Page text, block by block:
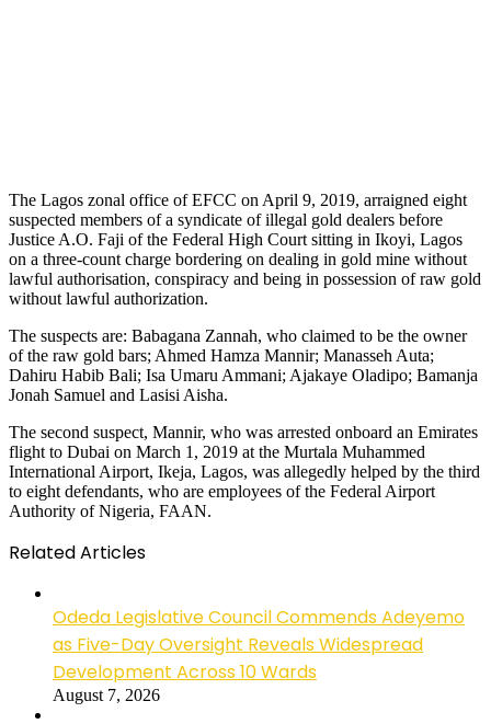
The Lagos zonal office of EFCC on April 9, 2019, arraigned eight
suspected members of a syndicate of illegal gold dealers before
Justice A.O. Faji of the Federal High Court sitting in Ikoyi, Lagos
on a three-count charge bordering on dealing in gold mine without
lawful authorisation, conspiracy and being in possession of raw gold
without lawful authorization.
The suspects are: Babagana Zannah, who claimed to be the owner
of the raw gold bars; Ahmed Hamza Mannir; Manasseh Auta;
Dahiru Habib Bali; Isa Umaru Ammani; Ajakaye Oladipo; Bamanja
Jonah Samuel and Lasisi Aisha.
The second suspect, Mannir, who was arrested onboard an Emirates
flight to Dubai on March 1, 2019 at the Murtala Muhammed
International Airport, Ikeja, Lagos, was allegedly helped by the third
to eight defendants, who are employees of the Federal Airport
Authority of Nigeria, FAAN.
Related Articles
Odeda Legislative Council Commends Adeyemo
as Five-Day Oversight Reveals Widespread
Development Across 10 Wards
August 7, 2026